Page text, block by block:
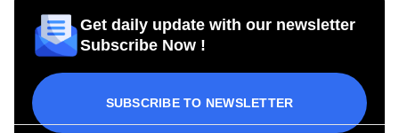
Get daily update with our newsletter
Subscribe Now !
SUBSCRIBE TO NEWSLETTER